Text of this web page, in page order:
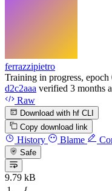
ferrazzipietro
Training in progress, epoch
d2c2aaa verified 3 months
Raw
Download with hf CLI
Copy download link
History Blame
Safe
9.79 kB